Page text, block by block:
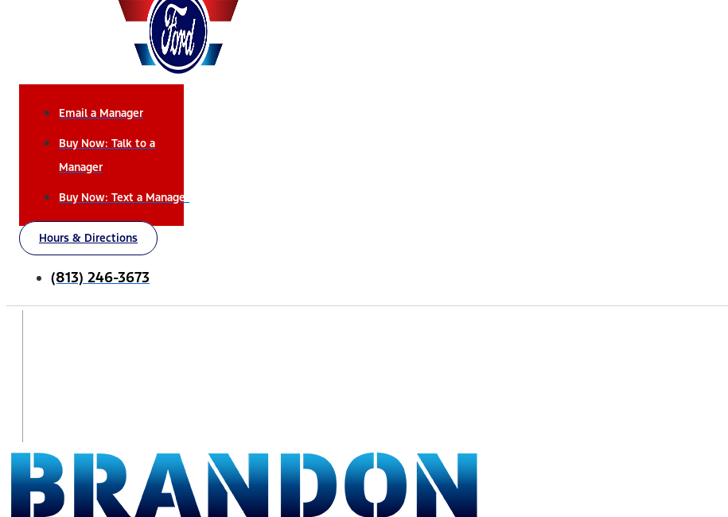
Email a Manager
Buy Now: Talk to a
Manager
Buy Now: Text a Manager
Hours & Directions
(813) 246-3673